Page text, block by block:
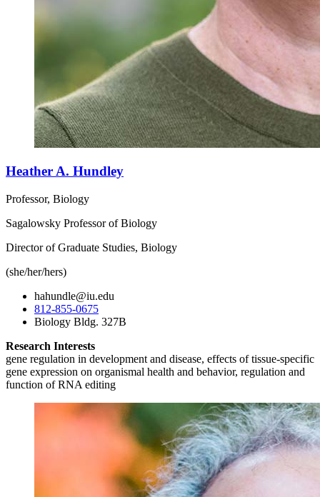
Heather A. Hundley
Professor, Biology
Sagalowsky Professor of Biology
Director of Graduate Studies, Biology
(she/her/hers)
hahundle@iu.edu
812-855-0675
Biology Bldg. 327B
Research Interests
gene regulation in development and disease, effects of tissue-specific
gene expression on organismal health and behavior, regulation and
function of RNA editing